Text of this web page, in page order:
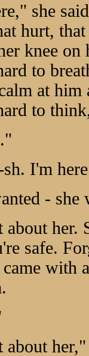
she
hurt,
knee
to
at
to
sh. I'm
- she
about her.
safe.
came with
about